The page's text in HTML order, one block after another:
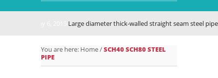
Large diameter thick-walled straight seam steel pipe
You are here: Home/SCH40 SCH80 STEEL
PIPE